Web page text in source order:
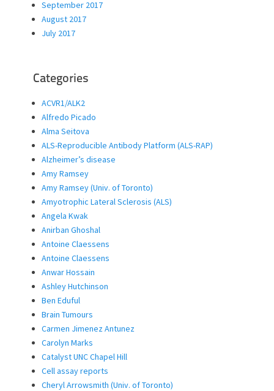
September 2017
August 2017
July 2017
Categories
ACVR1/ALK2
Alfredo Picado
Alma Seitova
ALS-Reproducible Antibody Platform (ALS-RAP)
Alzheimer’s disease
Amy Ramsey
Amy Ramsey (Univ. of Toronto)
Amyotrophic Lateral Sclerosis (ALS)
Angela Kwak
Anirban Ghoshal
Antoine Claessens
Antoine Claessens
Anwar Hossain
Ashley Hutchinson
Ben Eduful
Brain Tumours
Carmen Jimenez Antunez
Carolyn Marks
Catalyst UNC Chapel Hill
Cell assay reports
Cheryl Arrowsmith (Univ. of Toronto)